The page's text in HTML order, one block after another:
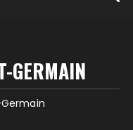
GERMAIN